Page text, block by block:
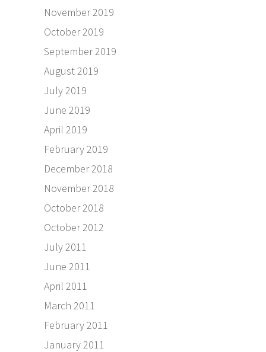
November 2019
October 2019
September 2019
August 2019
July 2019
June 2019
April 2019
February 2019
December 2018
November 2018
October 2018
October 2012
July 2011
June 2011
April 2011
March 2011
February 2011
January 2011